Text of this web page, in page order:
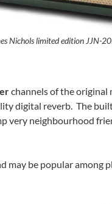
Nichols limited edition JJN-
channels of the
digital reverb. The
very neighbourhood
may be popular among